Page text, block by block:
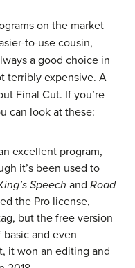
on the market
to-use cousin,
a good choice in
terribly expensive. A
Final Cut. If you’re
can look at these:
excellent program,
it’s been used to
Speech and Road
the Pro license,
but the free version
and even
it won an editing and